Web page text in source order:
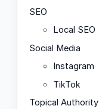
SEO
Local SEO
Social Media
Instagram
TikTok
Topical Authority